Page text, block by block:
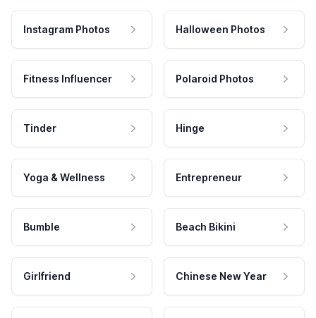
Instagram Photos Halloween Photos
Fitness Influencer Polaroid Photos
Tinder Hinge
Yoga & Wellness Entrepreneur
Bumble Beach Bikini
Girlfriend Chinese New Year